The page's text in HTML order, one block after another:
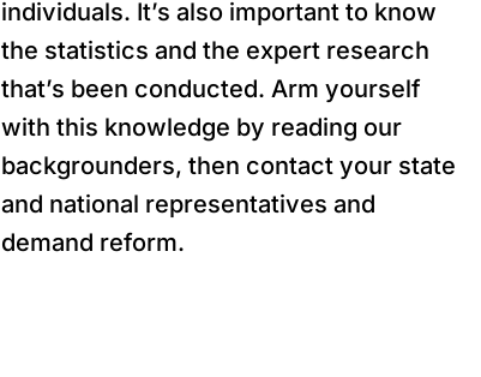
individuals. It’s also important to know
the statistics and the expert research
that’s been conducted. Arm yourself
with this knowledge by reading our
backgrounders, then contact your state
and national representatives and
demand reform.